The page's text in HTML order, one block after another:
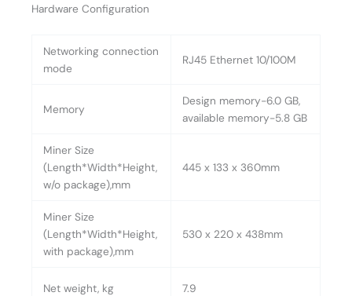
Hardware Configuration
Networking connection
mode
RJ45 Ethernet 10/100M
Memory
Design memory-6.0 GB,
available memory-5.8 GB
Miner Size
(Length*Width*Height,
w/o package),mm
445 x 133 x 360mm
Miner Size
(Length*Width*Height,
with package),mm
530 x 220 x 438mm
Net weight, kg 7.9